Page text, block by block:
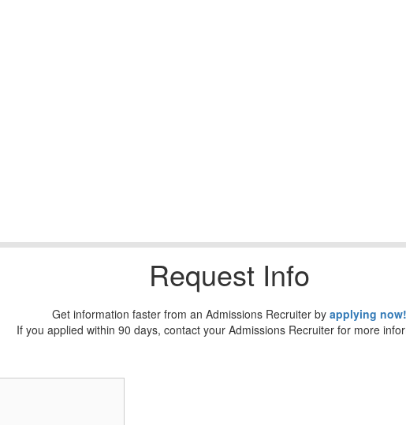
Request Info
Get information faster from an Admissions Recruiter by applying now!
If you applied within 90 days, contact your Admissions Recruiter for more